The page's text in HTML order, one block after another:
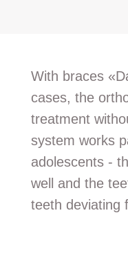
With braces
cases, the
treatment
system works
adolescents -
well and the
teeth deviating